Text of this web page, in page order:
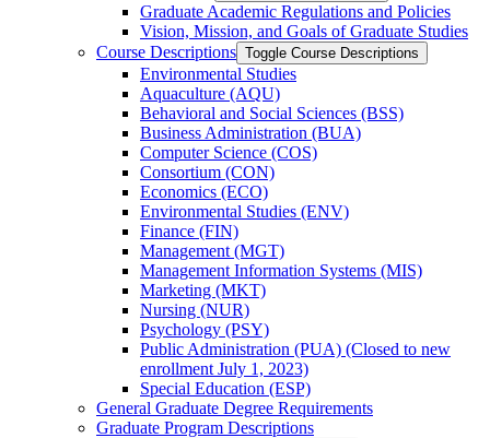
Graduate Academic Regulations and Policies
Vision, Mission, and Goals of Graduate Studies
Course Descriptions Toggle Course Descriptions
Environmental Studies
Aquaculture (AQU)
Behavioral and Social Sciences (BSS)
Business Administration (BUA)
Computer Science (COS)
Consortium (CON)
Economics (ECO)
Environmental Studies (ENV)
Finance (FIN)
Management (MGT)
Management Information Systems (MIS)
Marketing (MKT)
Nursing (NUR)
Psychology (PSY)
Public Administration (PUA) (Closed to new
enrollment July 1, 2023)
Special Education (ESP)
General Graduate Degree Requirements
Graduate Program Descriptions